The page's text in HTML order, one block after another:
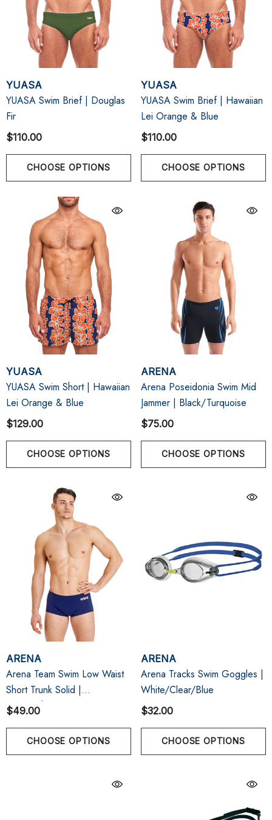
YUASA
YUASA Swim Brief | Douglas
Fir
$110.00
CHOOSE OPTIONS
YUASA
YUASA Swim Brief | Hawaiian
Lei Orange & Blue
$110.00
CHOOSE OPTIONS
YUASA
YUASA Swim Short | Hawaiian
Lei Orange & Blue
$129.00
CHOOSE OPTIONS
ARENA
Arena Poseidonia Swim Mid
Jammer | Black/Turquoise
$75.00
CHOOSE OPTIONS
ARENA
Arena Team Swim Low Waist
Short Trunk Solid |
Navy/White
$49.00
CHOOSE OPTIONS
ARENA
Arena Tracks Swim Goggles |
White/Clear/Blue
$32.00
CHOOSE OPTIONS